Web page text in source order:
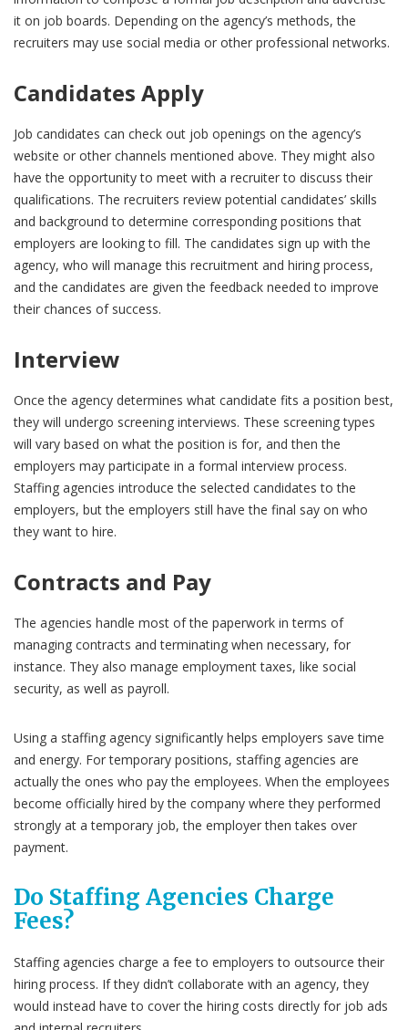
it on job boards. Depending on the agency’s methods, the
recruiters may use social media or other professional networks.
Candidates Apply
Job candidates can check out job openings on the agency’s
website or other channels mentioned above. They might also
have the opportunity to meet with a recruiter to discuss their
qualifications. The recruiters review potential candidates’ skills
and background to determine corresponding positions that
employers are looking to fill. The candidates sign up with the
agency, who will manage this recruitment and hiring process,
and the candidates are given the feedback needed to improve
their chances of success.
Interview
Once the agency determines what candidate fits a position best,
they will undergo screening interviews. These screening types
will vary based on what the position is for, and then the
employers may participate in a formal interview process.
Staffing agencies introduce the selected candidates to the
employers, but the employers still have the final say on who
they want to hire.
Contracts and Pay
The agencies handle most of the paperwork in terms of
managing contracts and terminating when necessary, for
instance. They also manage employment taxes, like social
security, as well as payroll.
Using a staffing agency significantly helps employers save time
and energy. For temporary positions, staffing agencies are
actually the ones who pay the employees. When the employees
become officially hired by the company where they performed
strongly at a temporary job, the employer then takes over
payment.
Do Staffing Agencies Charge
Fees?
Staffing agencies charge a fee to employers to outsource their
hiring process. If they didn’t collaborate with an agency, they
would instead have to cover the hiring costs directly for job ads